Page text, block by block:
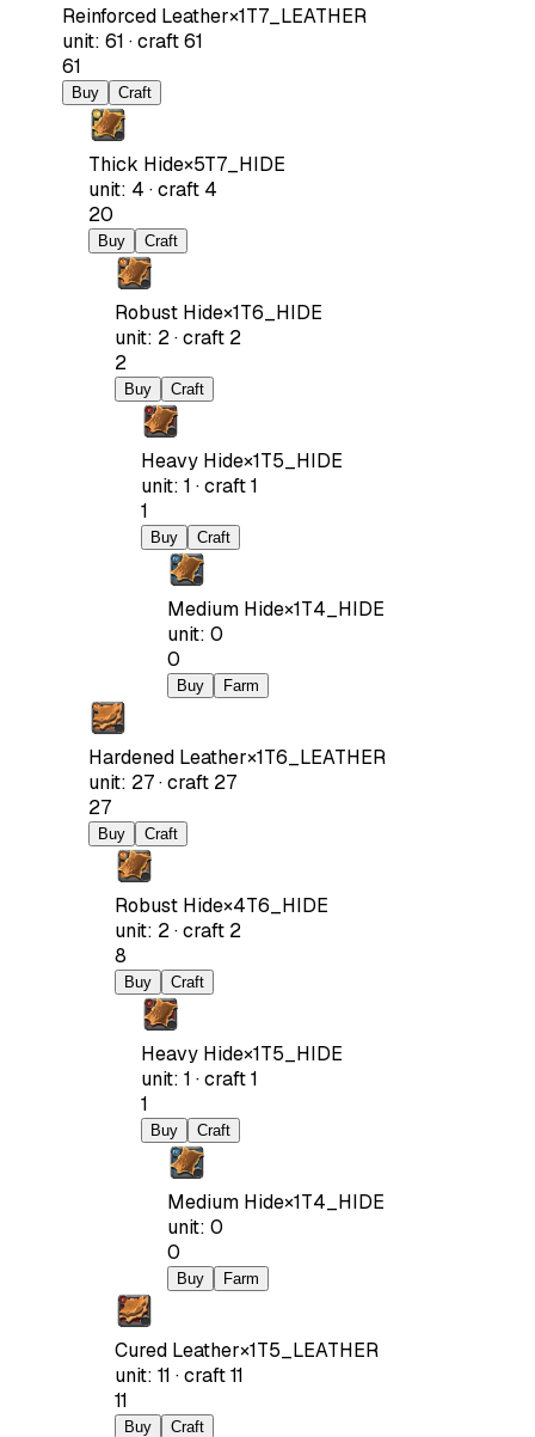
Reinforced Leather×1T7_LEATHER
unit: 61 ·craft61
61
Buy Craft
Thick Hide×5T7_HIDE
unit: 4 ·craft 4
20
Buy Craft
Robust Hide×1T6_HIDE
unit: 2·craft 2
2
Buy Craft
Heavy Hide×1T5_HIDE
unit: 1 ·craft1
1
Buy Craft
Medium Hide×1T4_HIDE
unit: 0
0
Buy Farm
Hardened Leather×1T6_LEATHER
unit: 27·craft 27
27
Buy Craft
Robust Hide×4T6_HIDE
unit: 2·craft 2
8
Buy Craft
Heavy Hide×1T5_HIDE
unit: 1 ·craft1
1
Buy Craft
Medium Hide×1T4_HIDE
unit: 0
0
Buy Farm
Cured Leather×1T5_LEATHER
unit: 11 ·craft11
11
Buy Craft